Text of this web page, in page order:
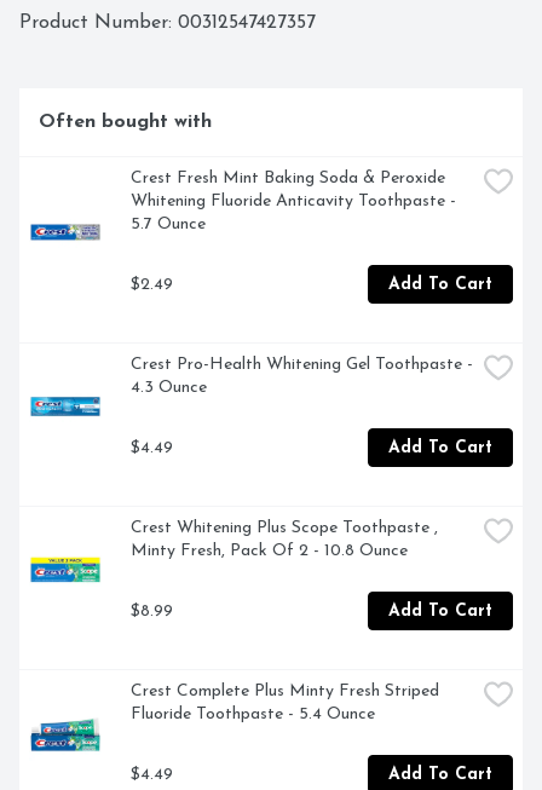
CALL TOLL-FREE 888-222-0182 OR 215-273-8755
Product Number: 00312547427357
Often bought with
Crest Fresh Mint Baking Soda & Peroxide
Whitening Fluoride Anticavity Toothpaste -
5.7 Ounce
$2.49 Add To Cart
Crest Pro-Health Whitening Gel Toothpaste -
4.3 Ounce
$4.49 Add To Cart
Crest Whitening Plus Scope Toothpaste ,
Minty Fresh, Pack Of 2 - 10.8 Ounce
$8.99 Add To Cart
Crest Complete Plus Minty Fresh Striped
Fluoride Toothpaste - 5.4 Ounce
$4.49 Add To Cart